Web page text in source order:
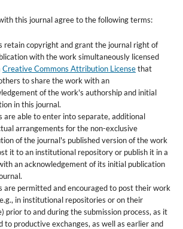
this journal agree to the following terms:
retain copyright and grant the journal right of
with the work simultaneously licensed
Creative Commons Attribution Licensethat
to share the work with an
of the work's authorship and initial
in this journal.
are able to enter into separate, additional
arrangements for the non-exclusive
of the journal's published version of the work
it to an institutional repository or publish it in a
an acknowledgement of its initial publication
are permitted and encouraged to post their work
in institutional repositories or on their
prior to and during the submission process, as it
to productive exchanges, as well as earlier and